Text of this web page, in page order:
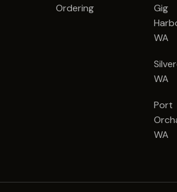
Ordering
Gig
WA
WA
Port
WA